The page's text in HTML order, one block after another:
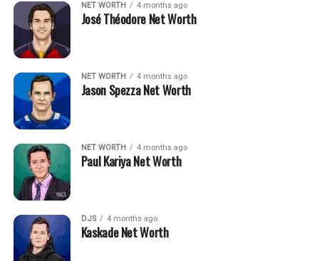
NET WORTH 4 months ago
José Théodore Net Worth
NET WORTH 4 months ago
Jason Spezza Net Worth
NET WORTH 4 months ago
Paul Kariya Net Worth
DJS 4 months ago
Kaskade Net Worth